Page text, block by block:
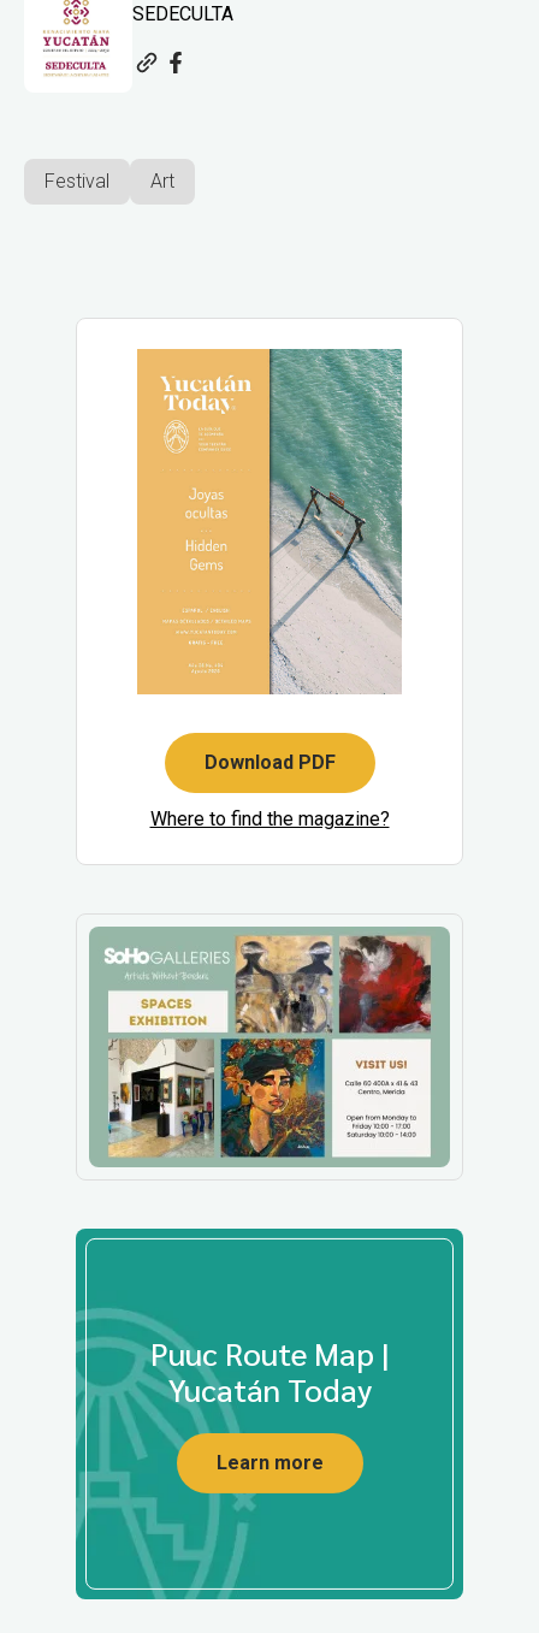
SEDECULTA
Festival Art
Download PDF
Where to find the magazine?
Puuc Route Map |
Yucatán Today
Learn more